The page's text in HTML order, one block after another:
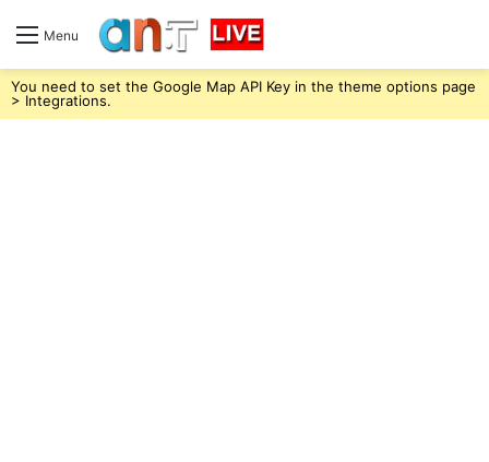
Menu
You need to set the Google Map API Key in the theme options page
> Integrations.